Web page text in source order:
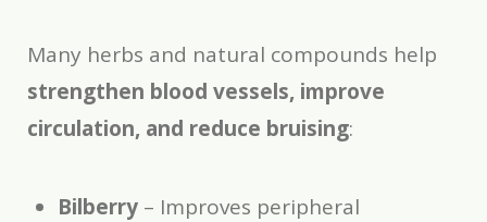
Many herbs and natural compounds help
strengthen blood vessels, improve
circulation, and reduce bruising:
Bilberry – Improves peripheral